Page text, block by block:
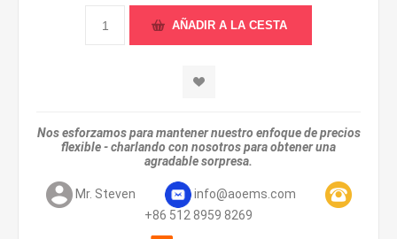
Nos esforzamos para mantener nuestro enfoque de precios
flexible - charlando con nosotros para obtener una
agradable sorpresa.
Mr. Steven
info@aoems.com
+86 512 8959 8269